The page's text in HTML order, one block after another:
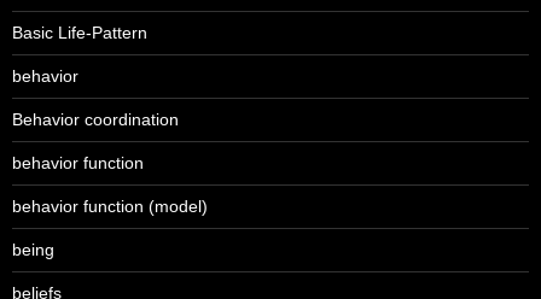
Basic Life-Pattern
behavior
Behavior coordination
behavior function
behavior function (model)
being
beliefs